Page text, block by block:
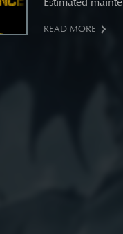
READ MORE